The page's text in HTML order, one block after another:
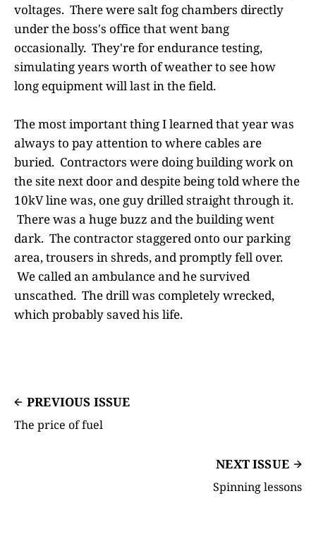
voltages. There were salt fog chambers directly
under the boss's office that went bang
occasionally. They're for endurance testing,
simulating years worth of weather to see how
long equipment will last in the field.
The most important thing I learned that year was
always to pay attention to where cables are
buried. Contractors were doing building work on
the site next door and despite being told where the
10kV line was, one guy drilled straight through it.
There was a huge buzz and the building went
dark. The contractor staggered onto our parking
area, trousers in shreds, and promptly fell over.
We called an ambulance and he survived
unscathed. The drill was completely wrecked,
which probably saved his life.
PREVIOUS ISSUE
The price of fuel
NEXT ISSUE
Spinning lessons